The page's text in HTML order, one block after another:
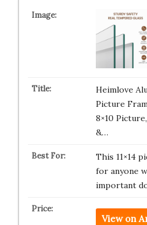
Heimlove
Picture
8×10
&…
This 11×14
for anyone
important
View on